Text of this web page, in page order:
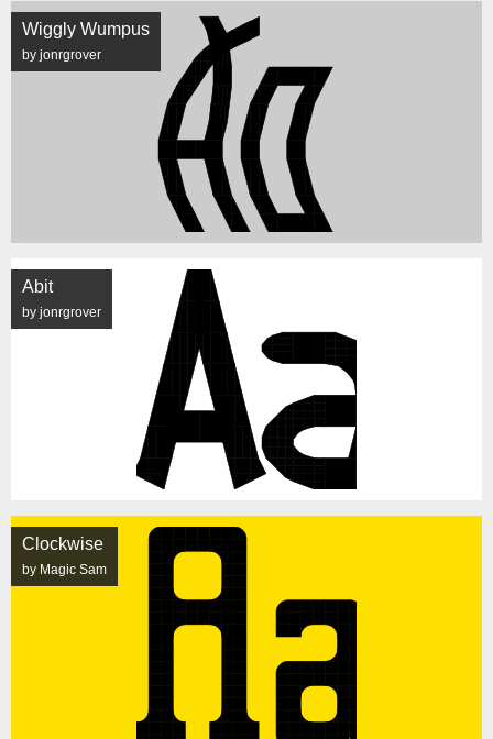
Wiggly Wumpus
by jonrgrover
Abit
by jonrgrover
Clockwise
by Magic Sam